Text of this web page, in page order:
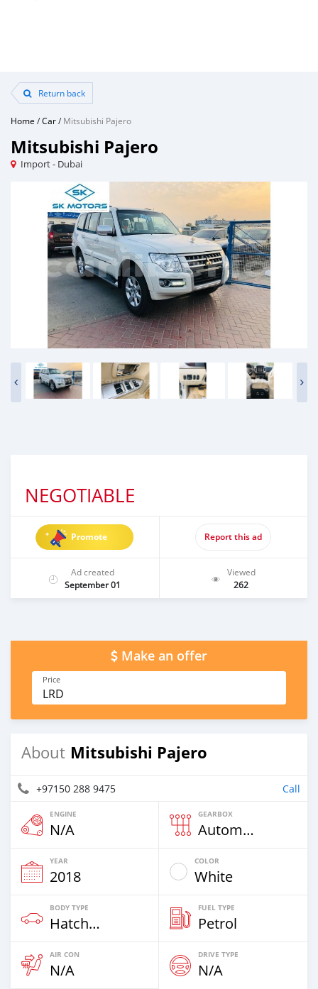
Return back
Home /Car/Mitsubishi Pajero
Mitsubishi Pajero
Import - Dubai
NEGOTIABLE
Promote Report this ad
Ad created
September 01
Viewed
262
Make an offer
Price
LRD
About Mitsubishi Pajero
+97150 288 9475 Call
ENGINE
N/A
GEARBOX
Automatic
YEAR
2018
COLOR
White
BODY TYPE
Hatchback & Station Wagons
FUEL TYPE
Petrol
AIR CON
N/A
DRIVE TYPE
N/A